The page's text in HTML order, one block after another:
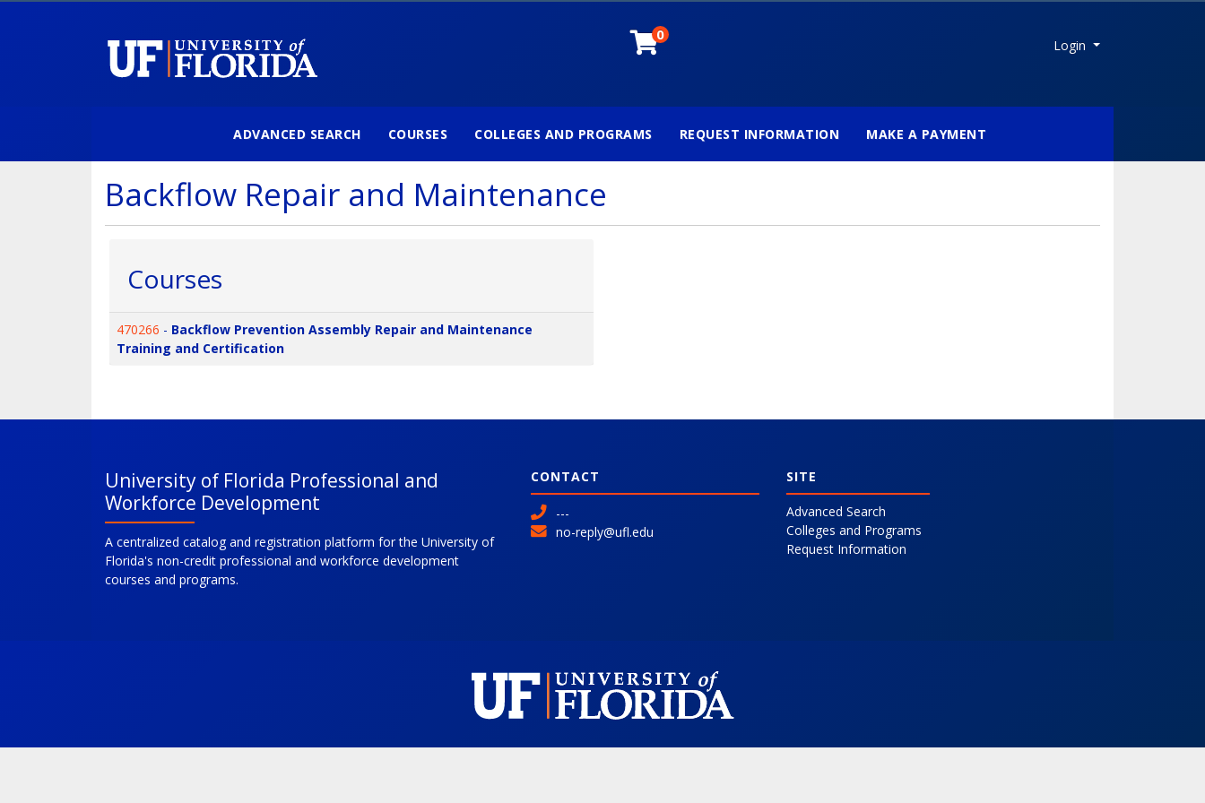
0
Login Menu
University of FloridaADVANCED SEARCH COURSES COLLEGES AND PROGRAMS REQUEST INFORMATION MAKE A PAYMENT
Backflow Repair and Maintenance
Courses
470266 - Backflow Prevention Assembly Repair and Maintenance
Training and Certification
University of Florida Professional and
Workforce Development
A centralized catalog and registration platform for the University of
Florida's non-credit professional and workforce development
courses and programs.
CONTACT
---
no-reply@ufl.edu
SITE
Advanced Search
Colleges and Programs
Request Information